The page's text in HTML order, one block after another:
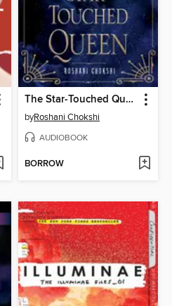
The Star-Touched Queen
byRoshani Chokshi
AUDIOBOOK
BORROW